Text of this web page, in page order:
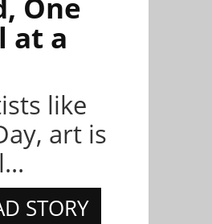
at a
like
art is
STORY